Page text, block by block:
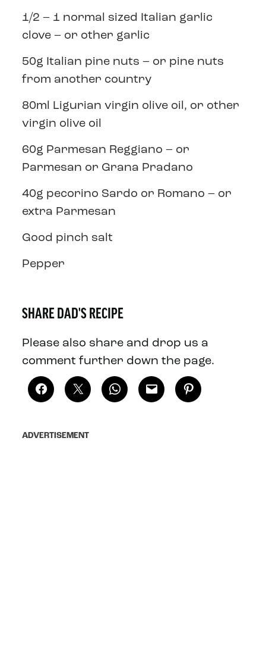
1/2 – 1 normal sized Italian garlic
clove – or other garlic
50g Italian pine nuts – or pine nuts
from another country
80ml Ligurian virgin olive oil, or other
virgin olive oil
60g Parmesan Reggiano – or
Parmesan or Grana Pradano
40g pecorino Sardo or Romano – or
extra Parmesan
Good pinch salt
Pepper
SHARE DAD'S RECIPE
Please also share and drop us a
comment further down the page.
ADVERTISEMENT